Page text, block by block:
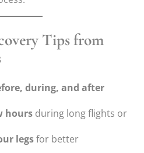
Tips from
during, and after
hours during long flights or
legsfor better